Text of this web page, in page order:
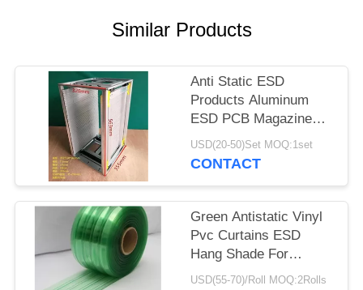
Similar Products
Anti Static ESD
Products Aluminum
ESD PCB Magazine
Rack 355X320X563mm
USD(20-50)Set MOQ:1set
CONTACT
Green Antistatic Vinyl
Pvc Curtains ESD
Hang Shade For
Industry / Cleanroom
USD(55-70)/Roll MOQ:2Rolls